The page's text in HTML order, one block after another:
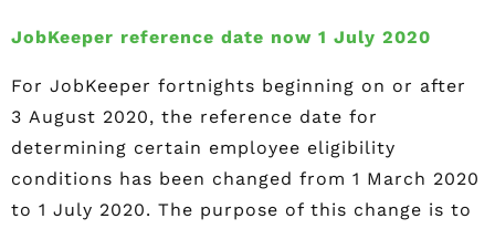
JobKeeper reference date now 1 July 2020
For JobKeeper fortnights beginning on or after
3 August 2020, the reference date for
determining certain employee eligibility
conditions has been changed from 1 March 2020
to 1 July 2020. The purpose of this change is to